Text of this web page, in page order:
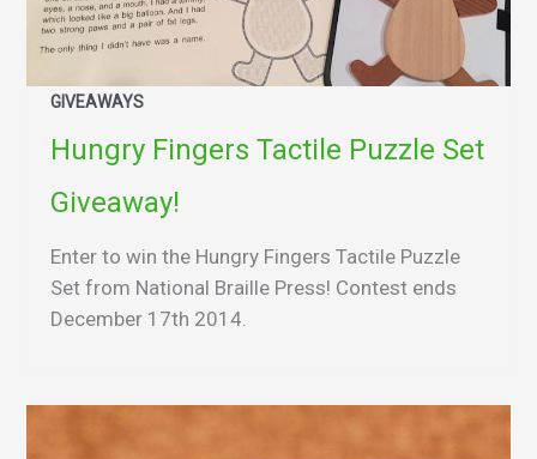
GIVEAWAYS
Hungry Fingers Tactile Puzzle Set
Giveaway!
Enter to win the Hungry Fingers Tactile Puzzle
Set from National Braille Press! Contest ends
December 17th 2014.